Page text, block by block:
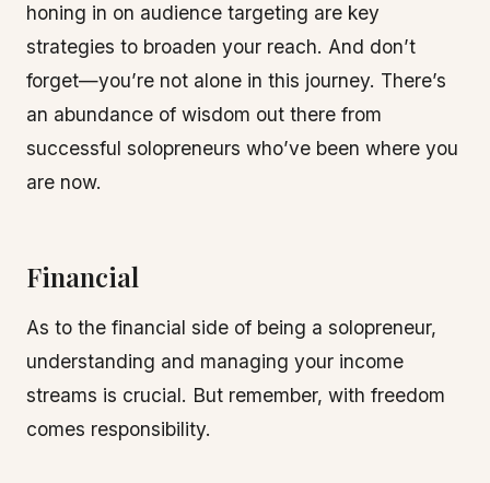
honing in on audience targeting are key
strategies to broaden your reach. And don’t
forget—you’re not alone in this journey. There’s
an abundance of wisdom out there from
successful solopreneurs who’ve been where you
are now.
Financial
As to the financial side of being a solopreneur,
understanding and managing your income
streams is crucial. But remember, with freedom
comes responsibility.